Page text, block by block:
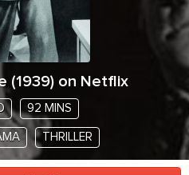
(1939) on Netflix
92 MINS
THRILLER